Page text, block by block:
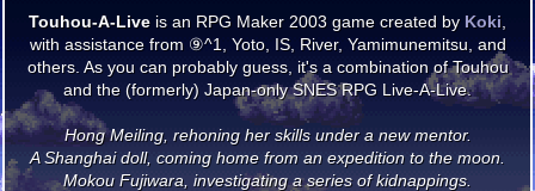
Touhou-A-Live is an RPG Maker 2003 game created by Koki
with assistance from ⑨^1, Yoto, IS, River, Yamimunemitsu, and
others. As you can probably guess, it's a combination of Touhou
and the (formerly) Japan-only SNES RPG Live-A-Live.
Hong Meiling, rehoning her skills under a new mentor.
A Shanghai doll, coming home from an expedition to the moon.
Mokou Fujiwara, investigating a series of kidnappings.